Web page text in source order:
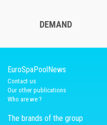
DEMAND
EuroSpaPoolNews
Contact us
Our other publications
Who are we ?
The brands of the group